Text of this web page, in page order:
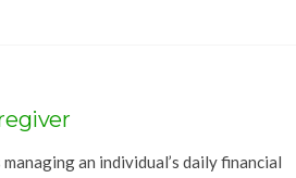
an individual’s daily financial